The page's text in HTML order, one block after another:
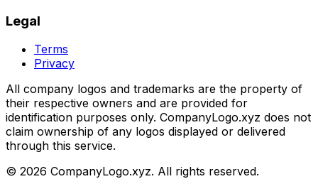
Legal
Terms
Privacy
All company logos and trademarks are the property of
their respective owners and are provided for
identification purposes only. CompanyLogo.xyz does not
claim ownership of any logos displayed or delivered
through this service.
© 2026 CompanyLogo.xyz. All rights reserved.